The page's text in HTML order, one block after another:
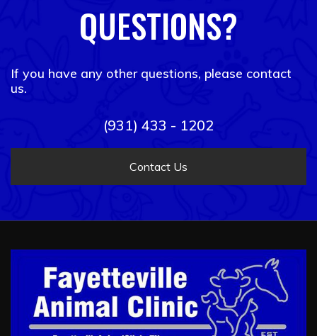
QUESTIONS?
If you have any other questions, please contact
us.
(931) 433 - 1202
Contact Us